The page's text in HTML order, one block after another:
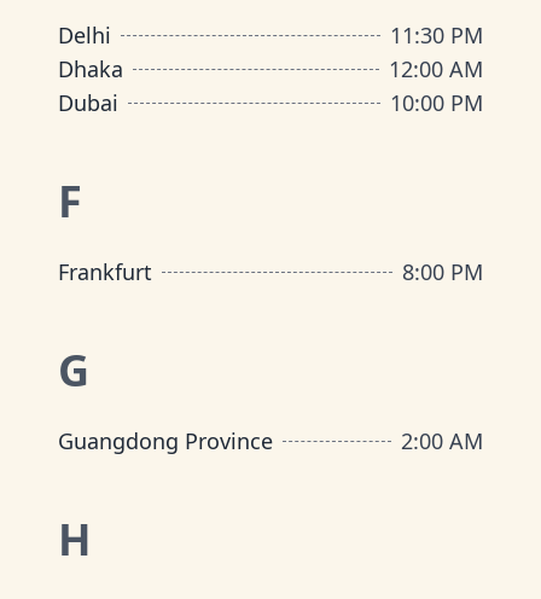
Delhi
11:30 PM
Dhaka
12:00 AM
Dubai
10:00 PM
F
Frankfurt 8:00 PM
G
Guangdong Province 2:00 AM
H